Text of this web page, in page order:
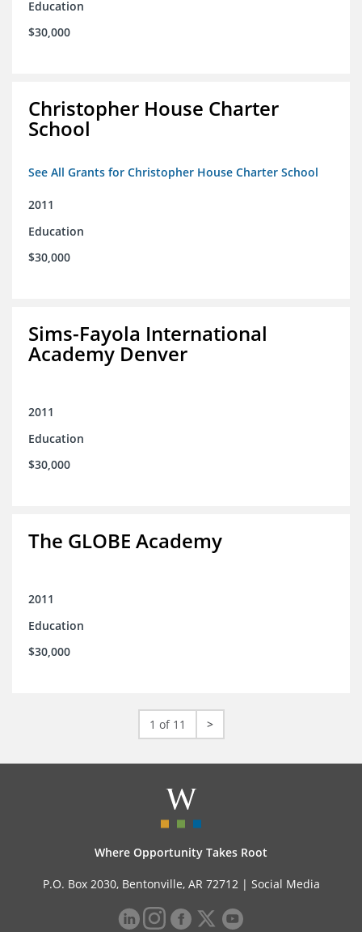
Education
$30,000
Christopher House Charter
School
See All Grants for Christopher House Charter School
2011
Education
$30,000
Sims-Fayola International
Academy Denver
2011
Education
$30,000
The GLOBE Academy
2011
Education
$30,000
1 of 11 >
Where Opportunity Takes Root
P.O. Box 2030, Bentonville, AR 72712 | Social Media